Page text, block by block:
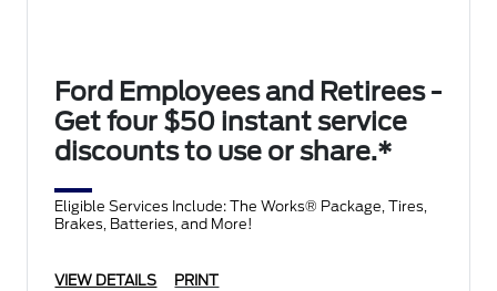
Ford Employees and Retirees -
Get four $50 instant service
discounts to use or share.*
Eligible Services Include: The Works® Package, Tires,
Brakes, Batteries, and More!
VIEW DETAILS PRINT